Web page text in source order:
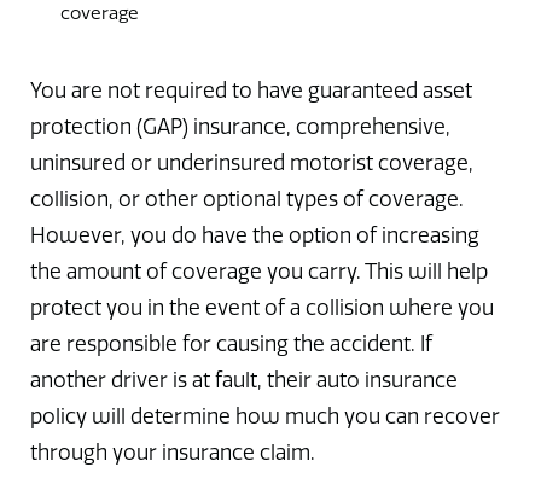
coverage
You are not required to have guaranteed asset
protection (GAP) insurance, comprehensive,
uninsured or underinsured motorist coverage,
collision, or other optional types of coverage.
However, you do have the option of increasing
the amount of coverage you carry. This will help
protect you in the event of a collision where you
are responsible for causing the accident. If
another driver is at fault, their auto insurance
policy will determine how much you can recover
through your insurance claim.